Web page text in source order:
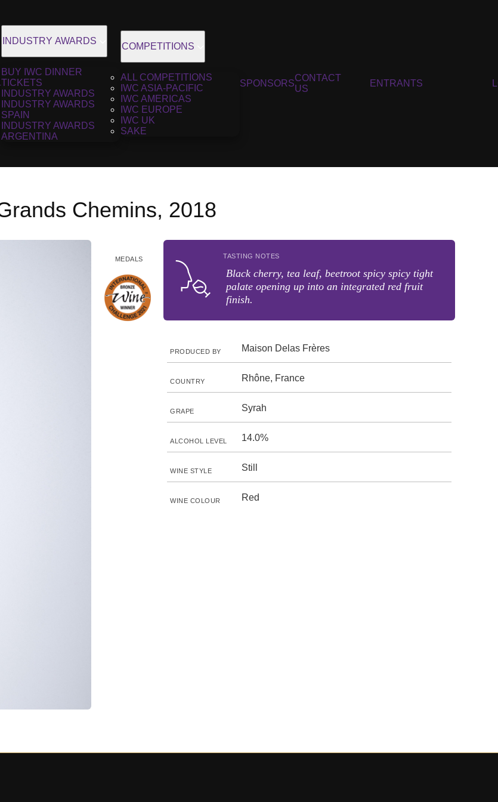
INDUSTRY AWARDS
BUY IWC DINNER
TICKETS
INDUSTRY AWARDS
INDUSTRY AWARDS
SPAIN
INDUSTRY AWARDS
ARGENTINA
COMPETITIONS
ALL COMPETITIONS
IWC ASIA-PACIFIC
IWC AMERICAS
IWC EUROPE
IWC UK
SAKE
SPONSORS
CONTACT
US
ENTRANTS
Chemins, 2018
MEDALS TASTING NOTES
Black cherry, tea leaf, beetroot spicy spicy tight
palate opening up into an integrated red fruit
finish.
PRODUCED BY Maison Delas Frères
COUNTRY Rhône, France
GRAPE Syrah
ALCOHOL LEVEL 14.0%
WINE STYLE Still
WINE COLOUR Red